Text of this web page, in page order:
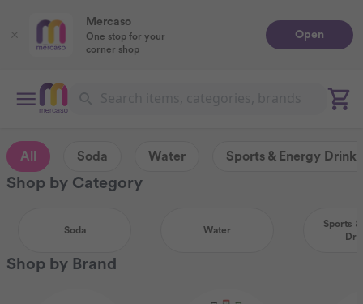
Mercaso
One stop for your
corner shop
Open
All Soda Water Sports & Energy Drinks
Shop by Category
Soda Water
Sports
Shop by Brand